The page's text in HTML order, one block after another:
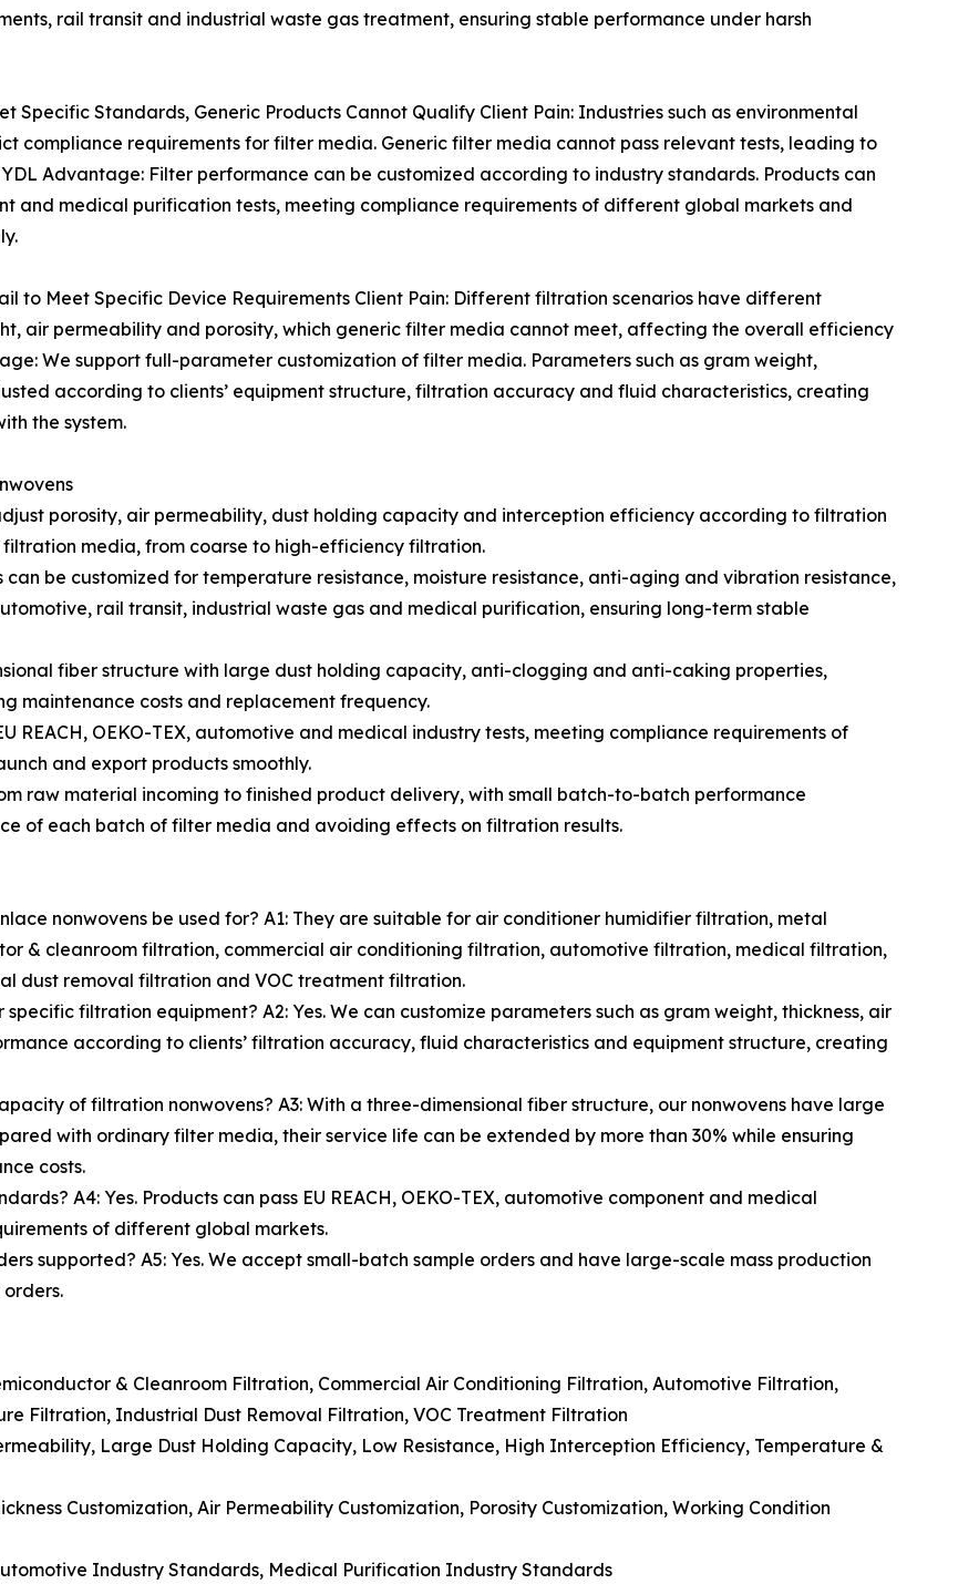
rail transit and industrial waste gas treatment, ensuring stable performance under harsh
Specific Standards, Generic Products Cannot Qualify Client Pain: Industries such as environmental
compliance requirements for filter media. Generic filter media cannot pass relevant tests, leading to
Advantage: Filter performance can be customized according to industry standards. Products can
and medical purification tests, meeting compliance requirements of different global markets and
to Meet Specific Device Requirements Client Pain: Different filtration scenarios have different
air permeability and porosity, which generic filter media cannot meet, affecting the overall efficiency
We support full-parameter customization of filter media. Parameters such as gram weight,
according to clients’ equipment structure, filtration accuracy and fluid characteristics, creating
the system.
porosity, air permeability, dust holding capacity and interception efficiency according to filtration
media, from coarse to high-efficiency filtration.
be customized for temperature resistance, moisture resistance, anti-aging and vibration resistance,
rail transit, industrial waste gas and medical purification, ensuring long-term stable
fiber structure with large dust holding capacity, anti-clogging and anti-caking properties,
maintenance costs and replacement frequency.
REACH, OEKO-TEX, automotive and medical industry tests, meeting compliance requirements of
and export products smoothly.
raw material incoming to finished product delivery, with small batch-to-batch performance
of each batch of filter media and avoiding effects on filtration results.
nonwovens be used for? A1: They are suitable for air conditioner humidifier filtration, metal
& cleanroom filtration, commercial air conditioning filtration, automotive filtration, medical filtration,
dust removal filtration and VOC treatment filtration.
filtration equipment? A2: Yes. We can customize parameters such as gram weight, thickness, air
according to clients’ filtration accuracy, fluid characteristics and equipment structure, creating
of filtration nonwovens? A3: With a three-dimensional fiber structure, our nonwovens have large
with ordinary filter media, their service life can be extended by more than 30% while ensuring
costs.
A4: Yes. Products can pass EU REACH, OEKO-TEX, automotive component and medical
of different global markets.
supported? A5: Yes. We accept small-batch sample orders and have large-scale mass production
& Cleanroom Filtration, Commercial Air Conditioning Filtration, Automotive Filtration,
Filtration, Industrial Dust Removal Filtration, VOC Treatment Filtration
Large Dust Holding Capacity, Low Resistance, High Interception Efficiency, Temperature &
Customization, Air Permeability Customization, Porosity Customization, Working Condition
Industry Standards, Medical Purification Industry Standards